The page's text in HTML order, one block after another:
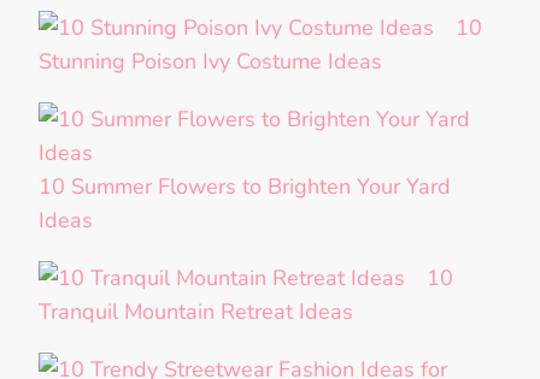
10
Stunning Poison Ivy Costume Ideas
10 Summer Flowers to Brighten Your Yard
Ideas
10
Tranquil Mountain Retreat Ideas